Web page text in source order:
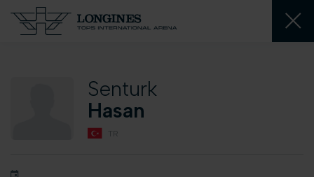
Senturk
Hasan
TR